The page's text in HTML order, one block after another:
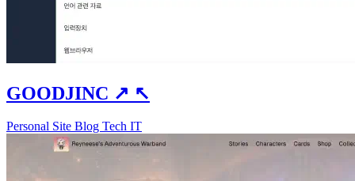
GOODJINC ↗ ↖
Personal Site Blog Tech IT